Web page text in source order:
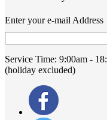
Enter your e-mail Address
Service Time: 9:00am -
(holiday excluded)